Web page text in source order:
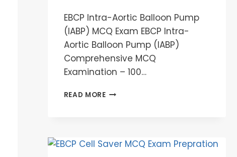
EBCP Intra-Aortic Balloon Pump
(IABP) MCQ Exam EBCP Intra-
Aortic Balloon Pump (IABP)
Comprehensive MCQ
Examination – 100…
READ MOREEBCP
(IABP)